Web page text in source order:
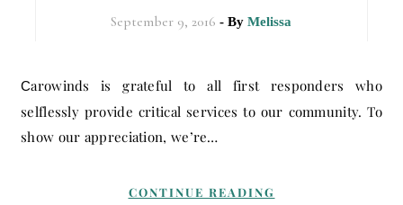
September 9, 2016 - ByMelissa
Carowinds is grateful to all first responders who
selflessly provide critical services to our community. To
show our appreciation, we’re…
CONTINUE READING